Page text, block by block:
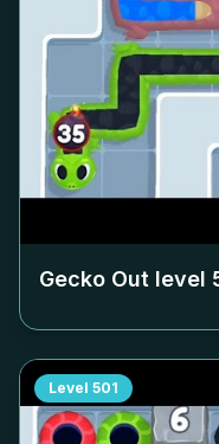
Gecko Out level
Level 501